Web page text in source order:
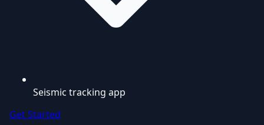
Seismic tracking app
Get Started